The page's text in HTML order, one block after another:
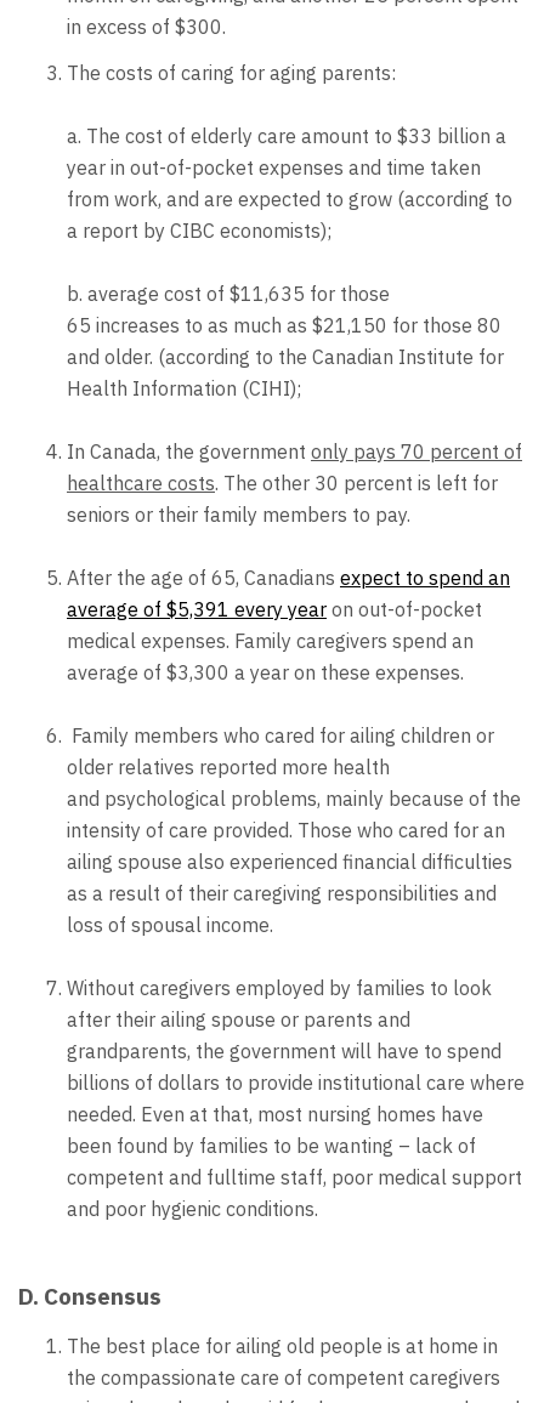
in excess of $300.
The costs of caring for aging parents:
a. The cost of elderly care amount to $33 billion a
year in out-of-pocket expenses and time taken
from work, and are expected to grow (according to
a report by CIBC economists);
b. average cost of $11,635 for those
65 increases to as much as $21,150 for those 80
and older. (according to the Canadian Institute for
Health Information (CIHI);
In Canada, the government only pays 70 percent of
healthcare costs. The other 30 percent is left for
seniors or their family members to pay.
After the age of 65, Canadians expect to spend an
average of $5,391 every year on out-of-pocket
medical expenses. Family caregivers spend an
average of $3,300 a year on these expenses.
Family members who cared for ailing children or
older relatives reported more health
and psychological problems, mainly because of the
intensity of care provided. Those who cared for an
ailing spouse also experienced financial difficulties
as a result of their caregiving responsibilities and
loss of spousal income.
Without caregivers employed by families to look
after their ailing spouse or parents and
grandparents, the government will have to spend
billions of dollars to provide institutional care where
needed. Even at that, most nursing homes have
been found by families to be wanting – lack of
competent and fulltime staff, poor medical support
and poor hygienic conditions.
D. Consensus
The best place for ailing old people is at home in
the compassionate care of competent caregivers